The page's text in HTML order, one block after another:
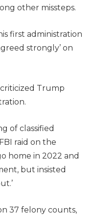
other missteps.
first administration
strongly’ on
Trump
of classified
raid on the
home in 2022 and
but insisted
37 felony counts,